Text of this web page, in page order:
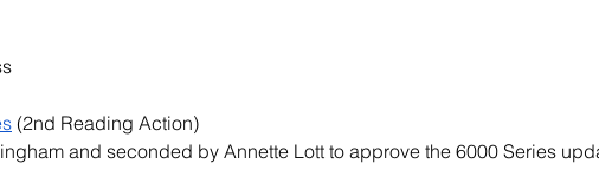
(2nd Reading Action)
and seconded by Annette Lott to approve the 6000 Series